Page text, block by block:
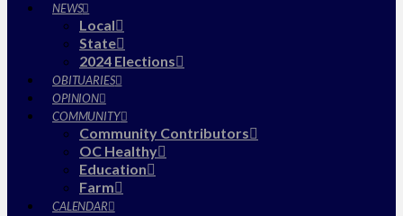
NEWS
Local
State
2024 Elections
OBITUARIES
OPINION
COMMUNITY
Community Contributors
OC Healthy
Education
Farm
CALENDAR